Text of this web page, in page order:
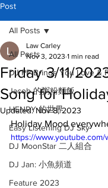
Post
All Posts
DJ PP Brings You Love &
Jacob 的粥粉麵飯
HENRY 的世界
Easy Listening DJ Sky
DJ MoonStar 二人組合
DJ Jan: 小魚頻道
Feature 2023
All Posts
Friday 3/11/
Song for
Law Carley
Nov 3, 2023 1 min read
Updated:Nov 8, 2023
Holiday Mood
https://www.youtube.com/